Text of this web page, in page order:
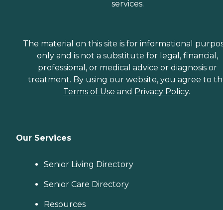
services.
The material on this site is for informational
only and is not a substitute for legal, financial,
professional, or medical advice or diagnosis or
treatment. By using our website, you agree to
Terms of Use and Privacy Policy.
Our Services
Senior Living Directory
Senior Care Directory
Resources